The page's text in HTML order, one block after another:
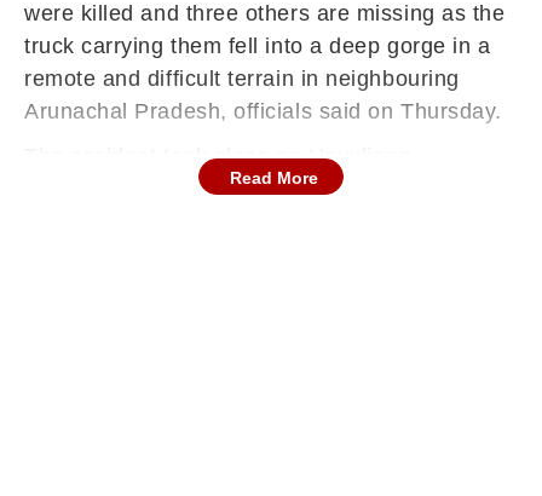
were killed and three others are missing as the
truck carrying them fell into a deep gorge in a
remote and difficult terrain in neighbouring
Arunachal Pradesh, officials said on Thursday.
The accident took place on Hayuliang-
Chaglagam Road in Anjaw district in the
Read More